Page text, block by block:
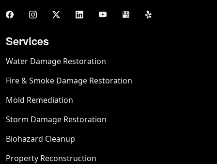
Services
Water Damage Restoration
Fire & Smoke Damage Restoration
Mold Remediation
Storm Damage Restoration
Biohazard Cleanup
Property Reconstruction